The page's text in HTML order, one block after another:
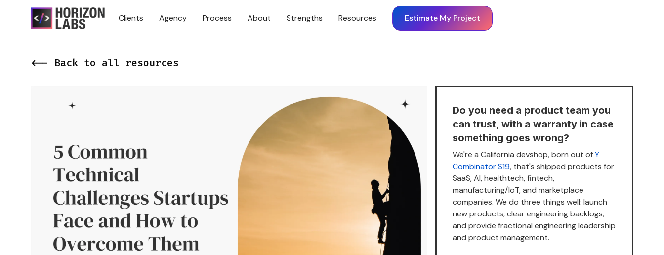
Clients Agency Process About Strengths Resources Estimate My Project
<-- Back to all resources
Do you need a product team you
can trust, with a warranty in case
something goes wrong?
We're a California devshop, born out ofY
Combinator S19, that's shipped products for
SaaS, AI, healthtech, fintech,
manufacturing/IoT, and marketplace
companies. We do three things well: launch
new products, clear engineering backlogs,
and provide fractional engineering leadership
and product management.